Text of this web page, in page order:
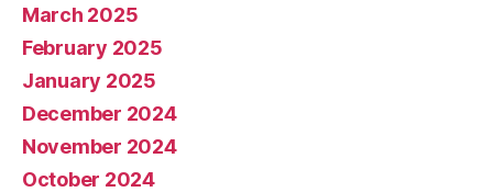
March 2025
February 2025
January 2025
December 2024
November 2024
October 2024